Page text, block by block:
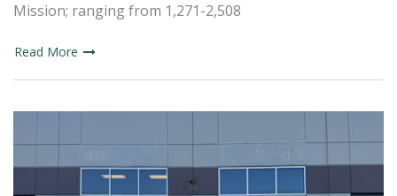
Mission; ranging from 1,271-2,508
Read More